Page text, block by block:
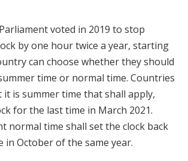
voted in 2019 to stop
by one hour twice a year, starting
can choose whether they should
time or normal time. Countries
it is summer time that shall apply,
for the last time in March 2021.
normal time shall set the clock back
in October of the same year.